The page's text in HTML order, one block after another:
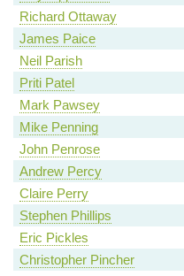
Richard Ottaway
James Paice
Neil Parish
Priti Patel
Mark Pawsey
Mike Penning
John Penrose
Andrew Percy
Claire Perry
Stephen Phillips
Eric Pickles
Christopher Pincher